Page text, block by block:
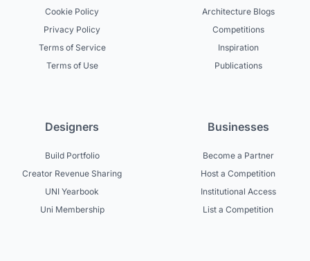
Cookie Policy
Privacy Policy
Terms of Service
Terms of Use
Architecture Blogs
Competitions
Inspiration
Publications
Designers
Build Portfolio
Creator Revenue Sharing
UNI Yearbook
Uni Membership
Businesses
Become a Partner
Host a Competition
Institutional Access
List a Competition